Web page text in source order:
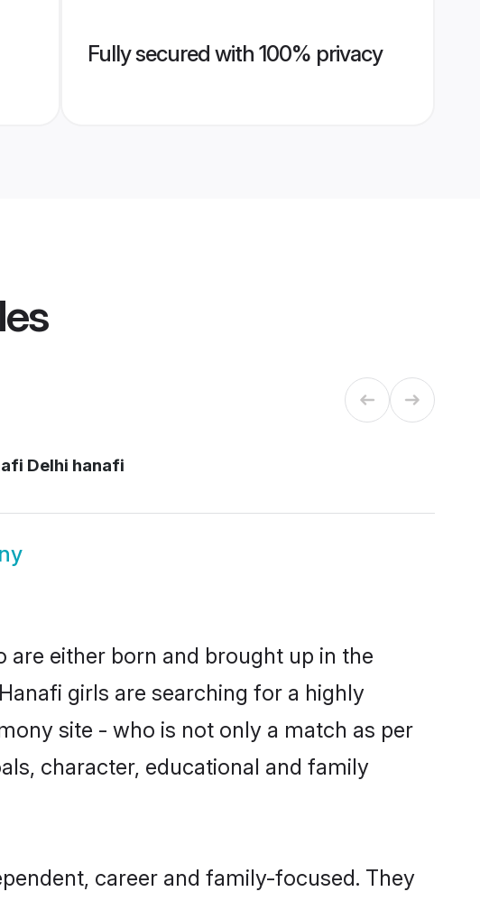
Fully secured with 100% privacy
Delhi hanafi
are either born and brought up in the
girls are searching for a highly
site - who is not only a match as per
character, educational and family
career and family-focused. They